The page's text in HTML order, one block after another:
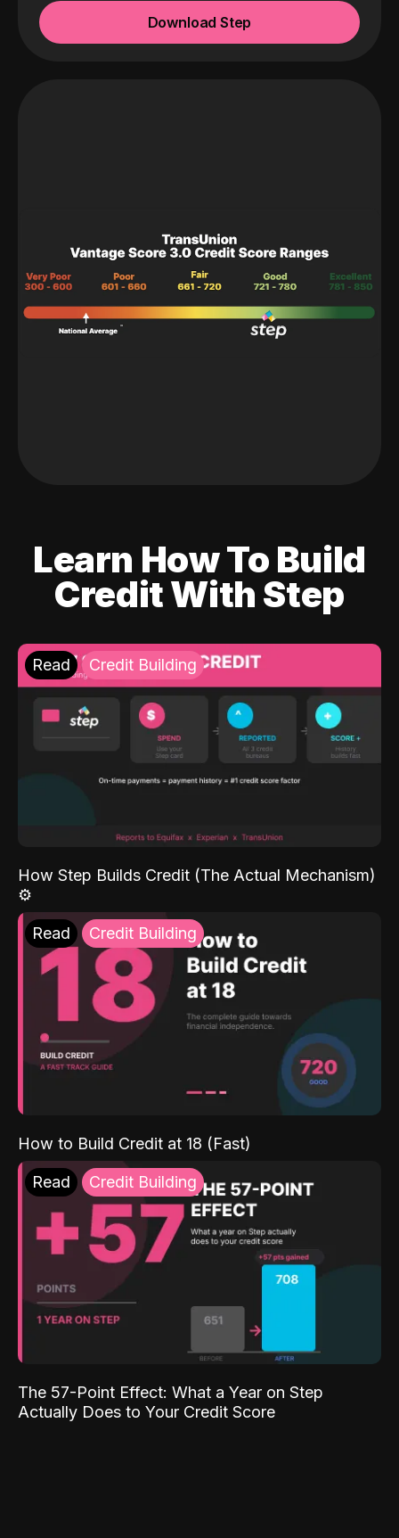
Download Step
Learn How To Build
Credit With Step
Read Credit Building
How Step Builds Credit (The Actual Mechanism)
⚙️
Read Credit Building
How to Build Credit at 18 (Fast)
Read Credit Building
The 57-Point Effect: What a Year on Step
Actually Does to Your Credit Score